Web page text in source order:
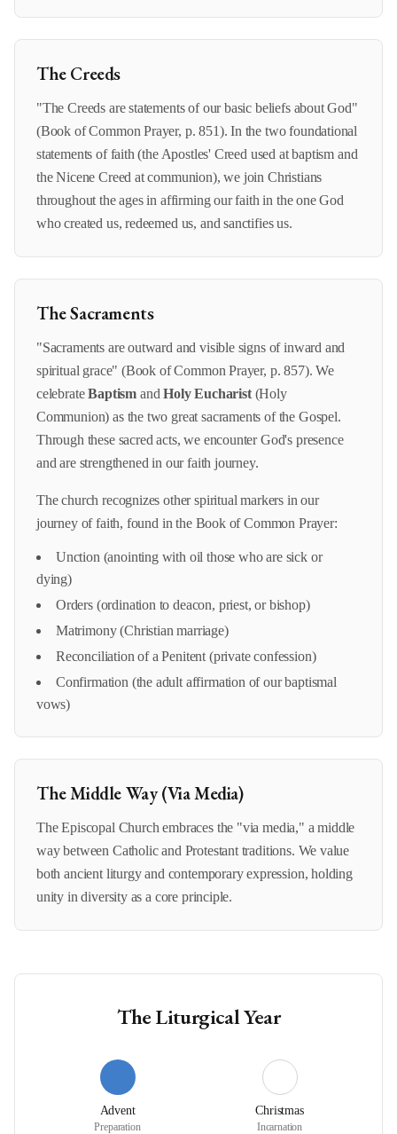
The Creeds
"The Creeds are statements of our basic beliefs about God"
(Book of Common Prayer, p. 851). In the two foundational
statements of faith (the Apostles' Creed used at baptism and
the Nicene Creed at communion), we join Christians
throughout the ages in affirming our faith in the one God
who created us, redeemed us, and sanctifies us.
The Sacraments
"Sacraments are outward and visible signs of inward and
spiritual grace" (Book of Common Prayer, p. 857). We
celebrateBaptism andHoly Eucharist(Holy
Communion) as the two great sacraments of the Gospel.
Through these sacred acts, we encounter God's presence
and are strengthened in our faith journey.
The church recognizes other spiritual markers in our
journey of faith, found in the Book of Common Prayer:
Unction (anointing with oil those who are sick or
dying)
Orders (ordination to deacon, priest, or bishop)
Matrimony (Christian marriage)
Reconciliation of a Penitent (private confession)
Confirmation (the adult affirmation of our baptismal
vows)
The Middle Way (Via Media)
The Episcopal Church embraces the "via media," a middle
way between Catholic and Protestant traditions. We value
both ancient liturgy and contemporary expression, holding
unity in diversity as a core principle.
The Liturgical Year
Advent
Preparation
Christmas
Incarnation